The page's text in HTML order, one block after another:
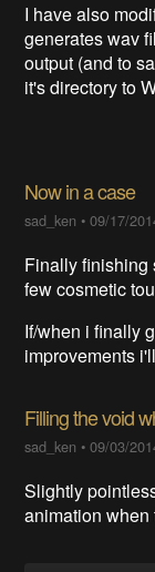
I have also
generates wav
output (and to
it's directory to
Now in a case
sad_ken •09/17/
Finally finishing
few cosmetic
If/when i finally
improvements
Filling the void
sad_ken •09/03/
Slightly
animation when